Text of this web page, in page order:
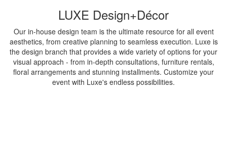
LUXE Design+Décor
Our in-house design team is the ultimate resource for all event
aesthetics, from creative planning to seamless execution. Luxe is
the design branch that provides a wide variety of options for your
visual approach - from in-depth consultations, furniture rentals,
floral arrangements and stunning installments. Customize your
event with Luxe's endless possibilities.